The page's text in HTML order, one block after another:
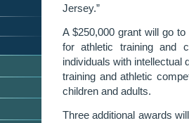
Jersey.”
A $250,000 grant will go
for athletic training and
individuals with intellectual
training and athletic
children and adults.
Three additional awards